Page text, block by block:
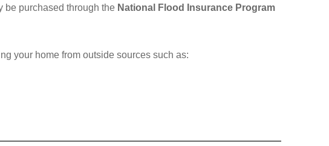
be purchased through the National Flood Insurance Program
your home from outside sources such as: